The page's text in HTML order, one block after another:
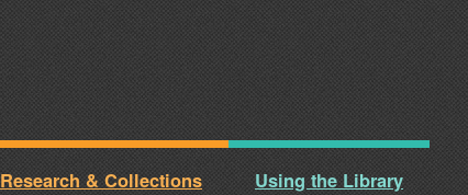
Research & Collections Using the Library